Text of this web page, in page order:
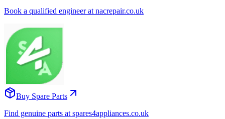
Book a qualified engineer at nacrepair.co.uk
Buy Spare Parts
Find genuine parts at spares4appliances.co.uk